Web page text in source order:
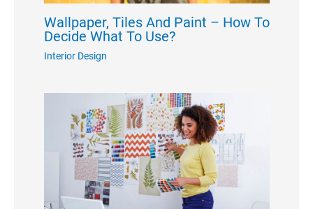
Wallpaper, Tiles And Paint – How To
Decide What To Use?
Interior Design